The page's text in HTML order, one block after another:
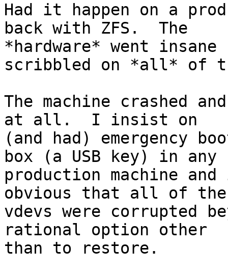
Had it happen on a
back with ZFS.  The
*hardware* went
scribbled on *all* of
The machine crashed
at all.  I insist on
(and had) emergency
box (a USB key) in any
production machine
obvious that all of the
vdevs were corrupted
rational option other
than to restore.